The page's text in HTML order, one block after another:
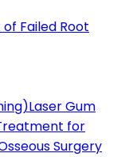
Failed Root
Laser Gum
for
Surgery